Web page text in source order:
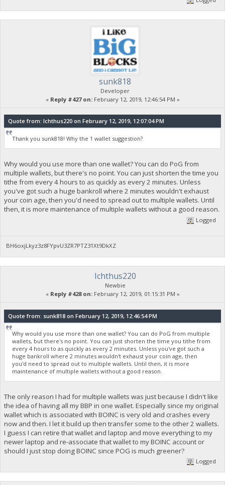
sunk818
Developer
« Reply #427 on:February 12, 2019, 12:46:54 PM »
Quote from: Ichthus220 on February 12, 2019, 12:07:04 PM
Thank you sunk818! Why the 1 wallet suggestion?
Why would you use more than one wallet? You can do PoG from
multiple wallets, but there's no point. You can just shorten the time you
tithe from every 4 hours to as quickly as every 2 minutes. Unless
you've got such a huge bankroll where 2 minutes wouldn't exhaust
your coin age, then you'd need to spread out to multiple wallets. Until
then, it is more maintenance of multiple wallets without a good reason.
Logged
BH6oxjLkyz3z8FYpvU3ZR7PTZ31Xt9DkXZ
Ichthus220
Newbie
« Reply #428 on:February 12, 2019, 01:15:31 PM »
Quote from: sunk818 on February 12, 2019, 12:46:54 PM
Why would you use more than one wallet? You can do PoG from multiple
wallets, but there's no point. You can just shorten the time you tithe from
every 4 hours to as quickly as every 2 minutes. Unless you've got such a
huge bankroll where 2 minutes wouldn't exhaust your coin age, then
you'd need to spread out to multiple wallets. Until then, it is more
maintenance of multiple wallets without a good reason.
The only reason I had for multiple wallets was just because I didn't like
the idea of having all my BBP in one wallet. Especially since my original
wallet which is associated with BOINC is very old and crashes every
now and then. I let it build up then transfer some to the other 2 wallets.
I guess I can retire that wallet and laptop and move everything to my
newer laptop and re-associate that wallet to my BOINC account or
should I just stop doing BOINC since POG is much greener?
Logged